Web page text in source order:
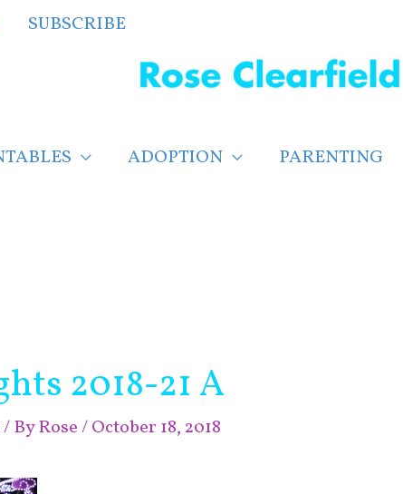
SUBSCRIBE
ADOPTION PARENTING
2018-21 A
/ ByRose/October 18, 2018